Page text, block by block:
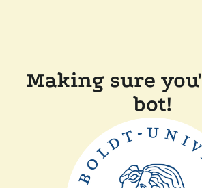
Making sure
bot!